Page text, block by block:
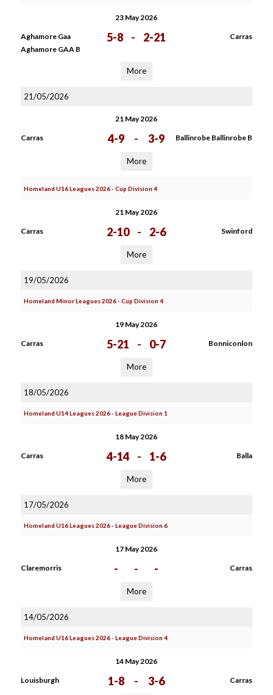
23 May 2026
Aghamore Gaa
Aghamore GAA B
5-8 - 2-21 Carras
More
21/05/2026
21 May 2026
Carras 4-9 - 3-9 Ballinrobe Ballinrobe B
More
Homeland U16 Leagues 2026 - Cup Division 4
21 May 2026
Carras 2-10 - 2-6 Swinford
More
19/05/2026
Homeland Minor Leagues 2026 - Cup Division 4
19 May 2026
Carras 5-21 - 0-7 Bonniconlon
More
18/05/2026
Homeland U14 Leagues 2026 - League Division 1
18 May 2026
Carras 4-14 - 1-6 Balla
More
17/05/2026
Homeland U16 Leagues 2026 - League Division 6
17 May 2026
Claremorris - - - Carras
More
14/05/2026
Homeland U16 Leagues 2026 - League Division 4
14 May 2026
Louisburgh 1-8 - 3-6 Carras